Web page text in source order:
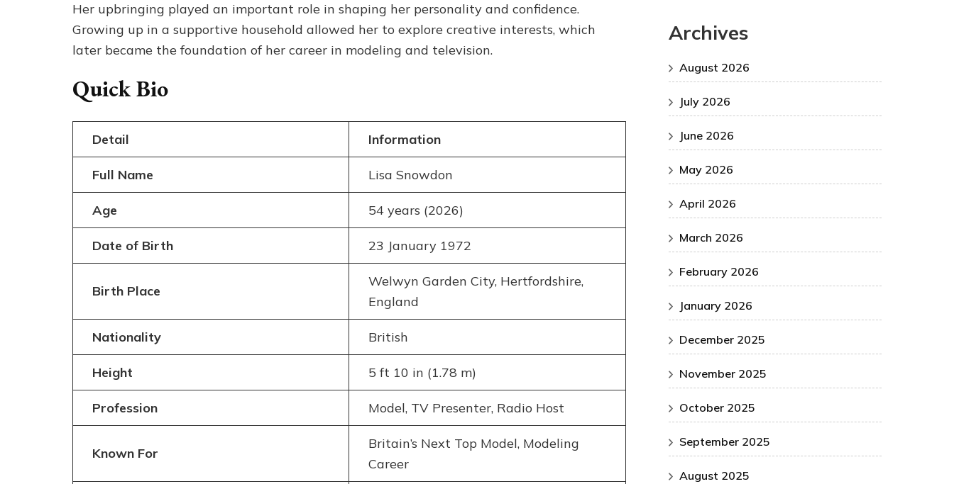
Modeling
Her upbringing played an important role in shaping her personality and confidence.
Growing up in a supportive household allowed her to explore creative interests, which
later became the foundation of her career in modeling and television.
Quick Bio
Detail Information
Full Name Lisa Snowdon
Age 54 years (2026)
Date of Birth 23 January 1972
Birth Place
Welwyn Garden City, Hertfordshire,
England
Nationality British
Height 5 ft 10 in (1.78 m)
Profession Model, TV Presenter, Radio Host
Known For
Britain’s Next Top Model, Modeling
Career
Archives
August 2026
July 2026
June 2026
May 2026
April 2026
March 2026
February 2026
January 2026
December 2025
November 2025
October 2025
September 2025
August 2025